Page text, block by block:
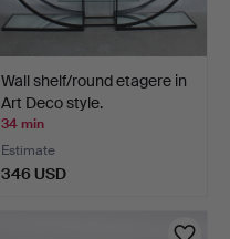
Wall shelf/round etagere in
Art Deco style.
34 min
Estimate
346 USD